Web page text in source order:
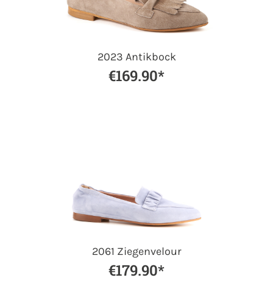
2023 Antikbock
€169.90*
2061 Ziegenvelour
€179.90*